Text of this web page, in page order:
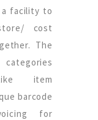
facility to
cost
The
item
barcode
for